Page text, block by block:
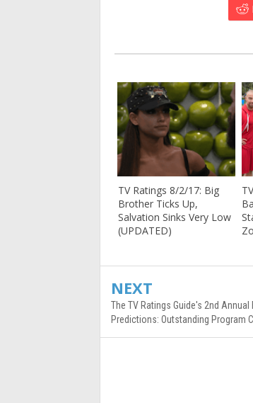
TV Ratings 8/2/17: Big
Brother Ticks Up,
Salvation Sinks Very Low
(UPDATED)
NEXT
The TV Ratings Guide's 2nd
Predictions: Outstanding Program